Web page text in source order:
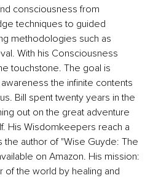
consciousness from
techniques to guided
methodologies such as
With his Consciousness
touchstone. The goal is
the infinite contents
Bill spent twenty years in the
out on the great adventure
His Wisdomkeepers reach a
author of "Wise Guyde: The
on Amazon. His mission:
of the world by healing and